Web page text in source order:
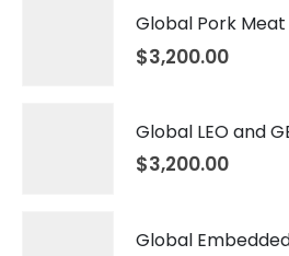
Global Pork
$3,200.00
$3,200.00